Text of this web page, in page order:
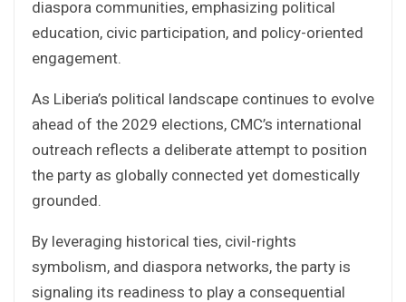
diaspora communities, emphasizing political
education, civic participation, and policy-oriented
engagement.
As Liberia’s political landscape continues to evolve
ahead of the 2029 elections, CMC’s international
outreach reflects a deliberate attempt to position
the party as globally connected yet domestically
grounded.
By leveraging historical ties, civil-rights
symbolism, and diaspora networks, the party is
signaling its readiness to play a consequential